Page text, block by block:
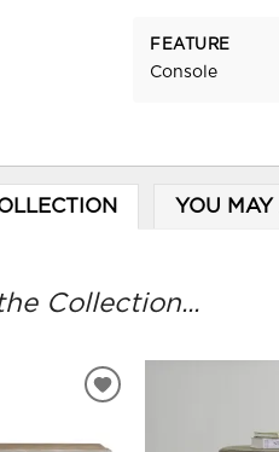
FEATURE
Console
YOU MAY
Collection...
ADD